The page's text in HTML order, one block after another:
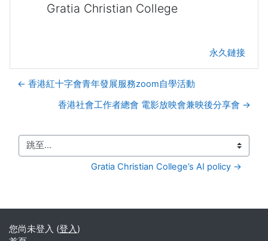
Gratia Christian College
永久鏈接
← 香港紅十字會青年發展服務zoom自學活動
香港社會工作者總會 電影放映會兼映後分享會 →
跳至...
Gratia Christian College’s AI policy →
您尚未登入 (登入)